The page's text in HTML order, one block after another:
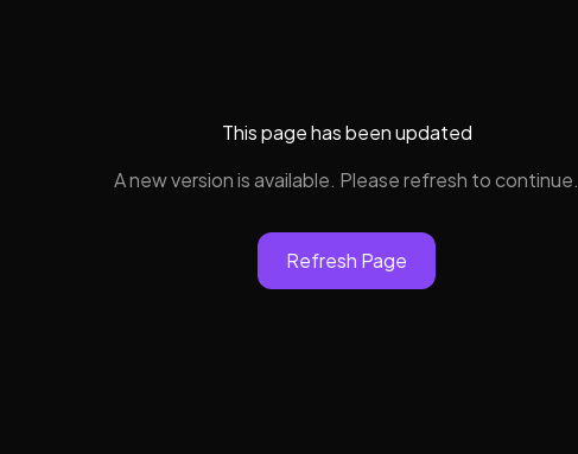
This page has been updated
A new version is available. Please refresh to continue.
Refresh Page